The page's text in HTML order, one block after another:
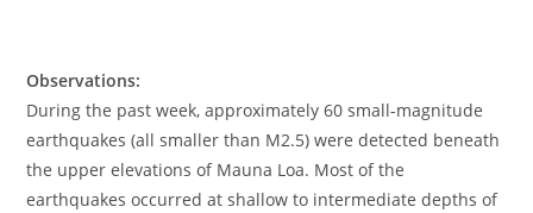
Observations:
During the past week, approximately 60 small-magnitude
earthquakes (all smaller than M2.5) were detected beneath
the upper elevations of Mauna Loa. Most of the
earthquakes occurred at shallow to intermediate depths of